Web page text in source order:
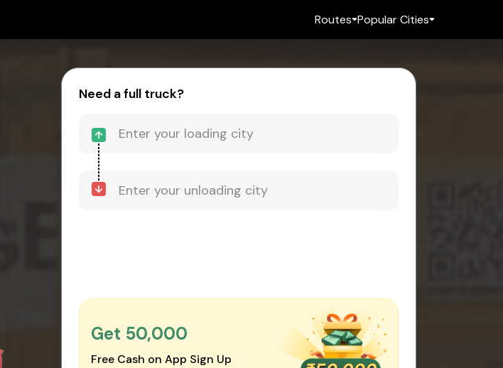
Routes Popular Cities
Need a full truck?
Get ₹50,000
Free Cash on App Sign Up